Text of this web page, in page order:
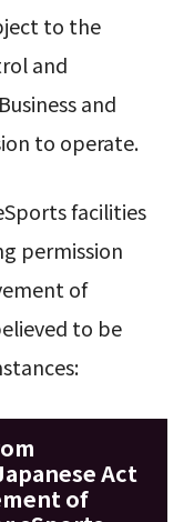
to the
and
and
to operate.
facilities
permission
of
to be
Act
of